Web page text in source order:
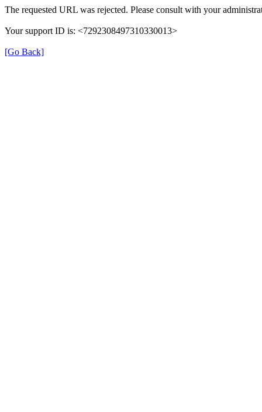
The requested URL was rejected. Please consult with your
Your support ID is: <7292308497310330013>
[Go Back]